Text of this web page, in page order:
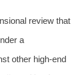
review that
a
other high‑end